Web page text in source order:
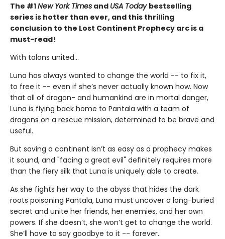
The #1New York Times and USA Today bestselling
series is hotter than ever, and this thrilling
conclusion to the Lost Continent Prophecy arc is a
must-read!
With talons united...
Luna has always wanted to change the world -- to fix it,
to free it -- even if she’s never actually known how. Now
that all of dragon- and humankind are in mortal danger,
Luna is flying back home to Pantala with a team of
dragons on a rescue mission, determined to be brave and
useful.
But saving a continent isn’t as easy as a prophecy makes
it sound, and "facing a great evil" definitely requires more
than the fiery silk that Luna is uniquely able to create.
As she fights her way to the abyss that hides the dark
roots poisoning Pantala, Luna must uncover a long-buried
secret and unite her friends, her enemies, and her own
powers. If she doesn’t, she won’t get to change the world.
She’ll have to say goodbye to it -- forever.